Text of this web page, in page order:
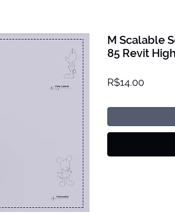
M Scalable
85 Revit
R$14.00Price